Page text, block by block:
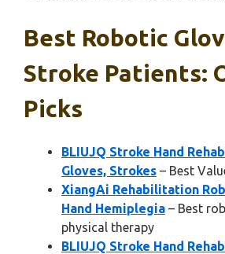
Best Robotic
Stroke Patients:
Picks
BLIUJQ Stroke Hand
Gloves, Strokes – Best
XiangAi Rehabilitation
Hand Hemiplegia – Best
physical therapy
BLIUJQ Stroke Hand